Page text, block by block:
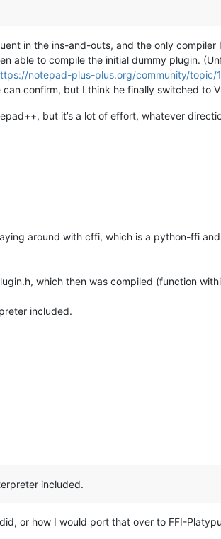
in the ins-and-outs, and the only
able to compile the initial dummy plugin.
notepad-plus-plus.org/community/
confirm, but I think he finally switched to
but it’s a lot of effort, whatever
around with cffi, which is a python-ffi
which then was compiled (function
included.
included.
or how I would port that over to FFI-